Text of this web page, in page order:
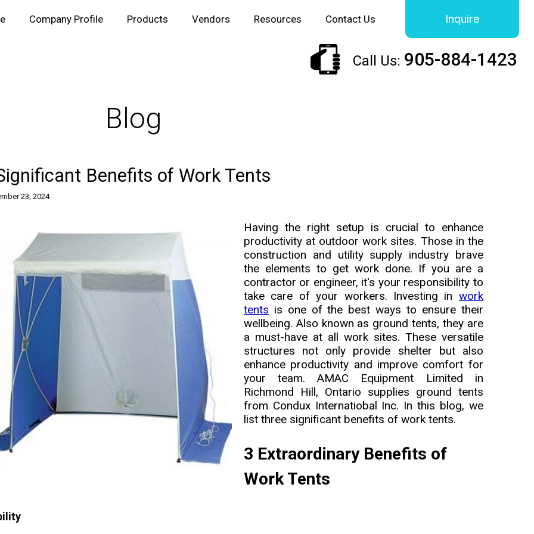
Company Profile Products Vendors Resources Contact Us Inquire
Call Us: 905-884-1423
Blog
Benefits of Work Tents
23, 2024
Having the right setup is crucial to enhance
productivity at outdoor work sites. Those in the
construction and utility supply industry brave
the elements to get work done. If you are a
contractor or engineer, it's your responsibility to
take care of your workers. Investing in work
tents is one of the best ways to ensure their
wellbeing. Also known as ground tents, they are
a must-have at all work sites. These versatile
structures not only provide shelter but also
enhance productivity and improve comfort for
your team. AMAC Equipment Limited in
Richmond Hill, Ontario supplies ground tents
from Condux Internatiobal Inc. In this blog, we
list three significant benefits of work tents.
3 Extraordinary Benefits of
Work Tents